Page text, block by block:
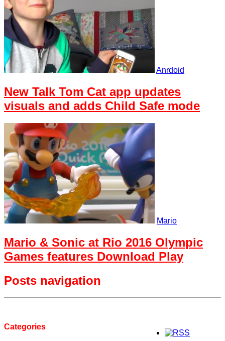
Anrdoid
New Talk Tom Cat app updates
visuals and adds Child Safe mode
Mario
Mario & Sonic at Rio 2016 Olympic
Games features Download Play
Posts navigation
Categories